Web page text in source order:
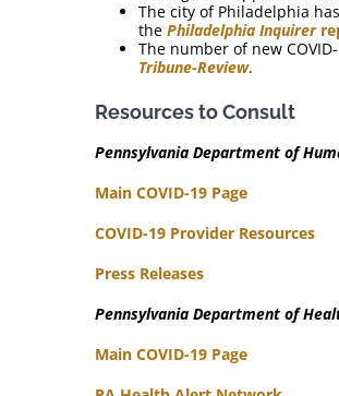
The city of Philadelphia
the Philadelphia Inquirer
The number of new
Tribune-Review.
Resources to Consult
Pennsylvania Department of
Main COVID-19 Page
COVID-19 Provider Resources
Press Releases
Pennsylvania Department of
Main COVID-19 Page